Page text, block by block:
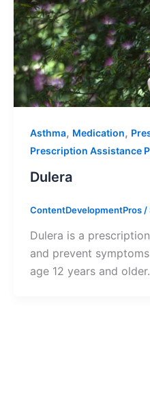
Asthma, Medication,
Prescription Assistance
Dulera
ContentDevelopmentPros /
Dulera is a
and prevent
age 12 years and